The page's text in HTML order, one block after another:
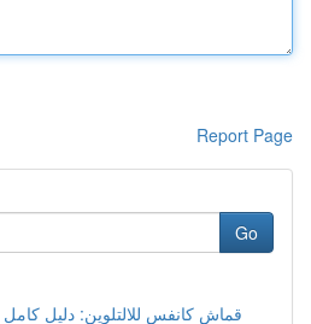
Report Page
Go
قماش كانفس للالتلوين: دليل كامل